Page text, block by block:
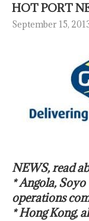
HOT PORT
September 15,
NEWS, read
* Angola,
operations
* Hong Kong,